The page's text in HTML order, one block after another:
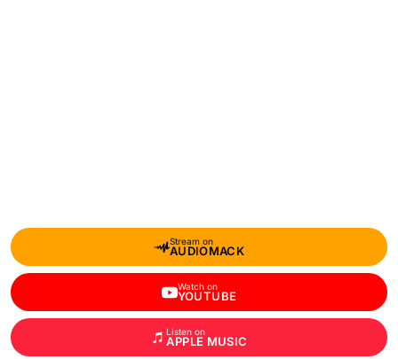
Stream on
AUDIOMACK
Watch on
YOUTUBE
Listen on
APPLE MUSIC